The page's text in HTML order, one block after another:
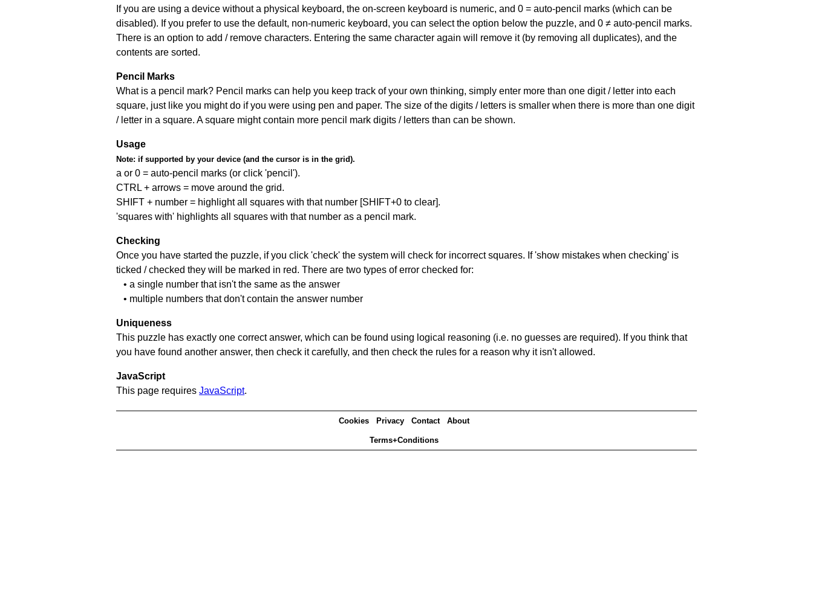
If you are using a device without a physical keyboard, the on-screen keyboard is numeric, and 0 = auto-pencil marks (which can be
disabled). If you prefer to use the default, non-numeric keyboard, you can select the option below the puzzle, and 0 ≠ auto-pencil marks.
There is an option to add / remove characters. Entering the same character again will remove it (by removing all duplicates), and the
contents are sorted.
Pencil Marks
What is a pencil mark? Pencil marks can help you keep track of your own thinking, simply enter more than one digit / letter into each
square, just like you might do if you were using pen and paper. The size of the digits / letters is smaller when there is more than one digit
/ letter in a square. A square might contain more pencil mark digits / letters than can be shown.
Usage
Note: if supported by your device (and the cursor is in the grid).
a or 0 = auto-pencil marks (or click 'pencil').
CTRL + arrows = move around the grid.
SHIFT + number = highlight all squares with that number [SHIFT+0 to clear].
'squares with' highlights all squares with that number as a pencil mark.
Checking
Once you have started the puzzle, if you click 'check' the system will check for incorrect squares. If 'show mistakes when checking' is
ticked / checked they will be marked in red. There are two types of error checked for:
• a single number that isn't the same as the answer
• multiple numbers that don't contain the answer number
Uniqueness
This puzzle has exactly one correct answer, which can be found using logical reasoning (i.e. no guesses are required). If you think that
you have found another answer, then check it carefully, and then check the rules for a reason why it isn't allowed.
JavaScript
This page requires JavaScript.
Cookies Privacy Contact About
Terms+Conditions